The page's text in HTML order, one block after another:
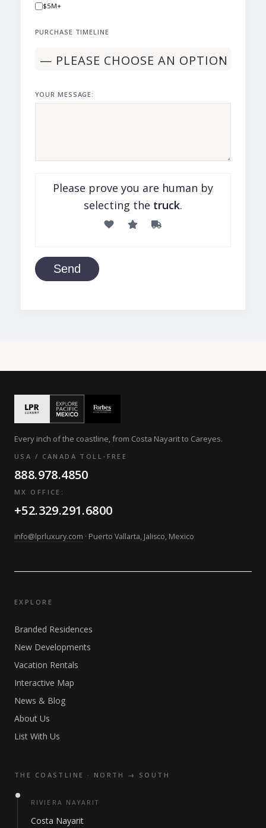
$5M+
PURCHASE TIMELINE
YOUR MESSAGE:
Please prove you are human by
selecting the truck.
Send
Every inch of the coastline, from Costa Nayarit to Careyes.
USA / CANADA TOLL-FREE
888.978.4850
MX OFFICE:
+52.329.291.6800
info@lprluxury.com · Puerto Vallarta, Jalisco, Mexico
EXPLORE
Branded Residences
New Developments
Vacation Rentals
Interactive Map
News & Blog
About Us
List With Us
THE COASTLINE · NORTH → SOUTH
RIVIERA NAYARIT
Costa Nayarit